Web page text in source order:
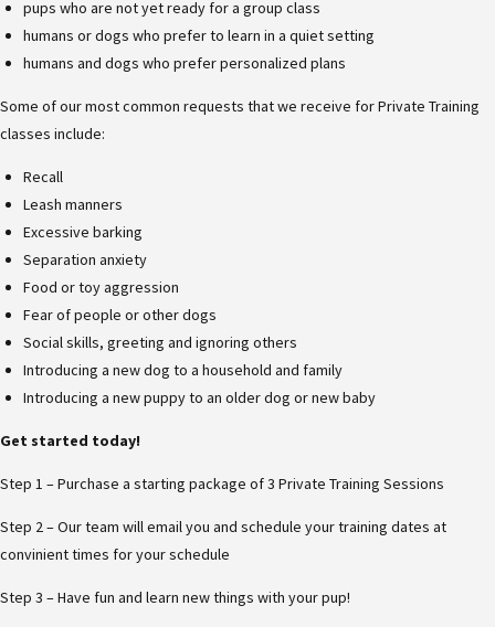
pups who are not yet ready for a group class
humans or dogs who prefer to learn in a quiet setting
humans and dogs who prefer personalized plans
Some of our most common requests that we receive for Private Training
classes include:
Recall
Leash manners
Excessive barking
Separation anxiety
Food or toy aggression
Fear of people or other dogs
Social skills, greeting and ignoring others
Introducing a new dog to a household and family
Introducing a new puppy to an older dog or new baby
Get started today!
Step 1 – Purchase a starting package of 3 Private Training Sessions
Step 2 – Our team will email you and schedule your training dates at
convinient times for your schedule
Step 3 – Have fun and learn new things with your pup!